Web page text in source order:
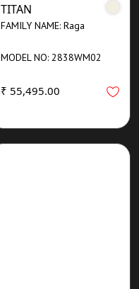
TITAN
FAMILY NAME: Raga
MODEL NO: 2838WM02
₹ 55,495.00